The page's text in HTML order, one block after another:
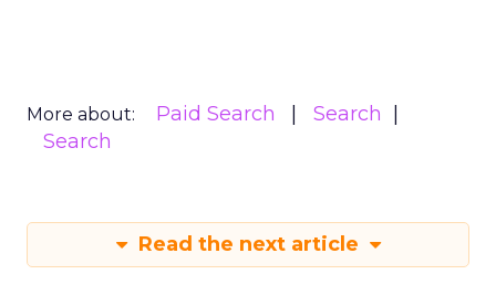
More about: Paid Search
Search
Search
Read the next article